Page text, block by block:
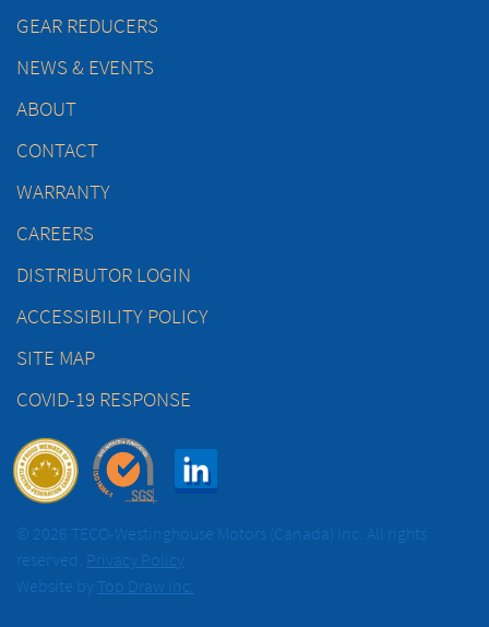
GEAR REDUCERS
NEWS & EVENTS
ABOUT
CONTACT
WARRANTY
CAREERS
DISTRIBUTOR LOGIN
ACCESSIBILITY POLICY
SITE MAP
COVID-19 RESPONSE
© 2026 TECO-Westinghouse Motors (Canada) Inc. All rights
reserved. Privacy Policy
Website by Top Draw Inc.